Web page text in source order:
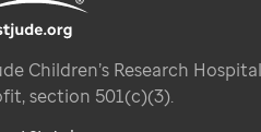
Children’s Research
section 501(c)(3).